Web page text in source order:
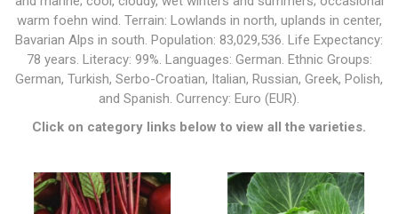
warm foehn wind. Terrain: Lowlands in north, uplands in center,
Bavarian Alps in south. Population: 83,029,536. Life Expectancy:
78 years. Literacy: 99%. Languages: German. Ethnic Groups:
German, Turkish, Serbo-Croatian, Italian, Russian, Greek, Polish,
and Spanish. Currency: Euro (EUR).
Click on category links below to view all the varieties.